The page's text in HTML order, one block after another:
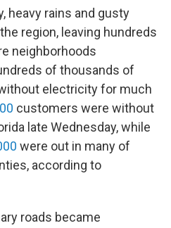
heavy rains and gusty
region, leaving hundreds
neighborhoods
of thousands of
electricity for much
customers were without
late Wednesday, while
were out in many of
according to
roads became